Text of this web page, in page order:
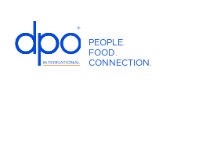
PEOPLE.
FOOD.
CONNECTION.